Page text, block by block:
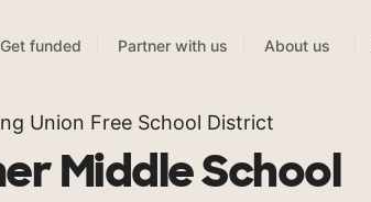
funded Partner with us About us
Union Free School District
Middle School